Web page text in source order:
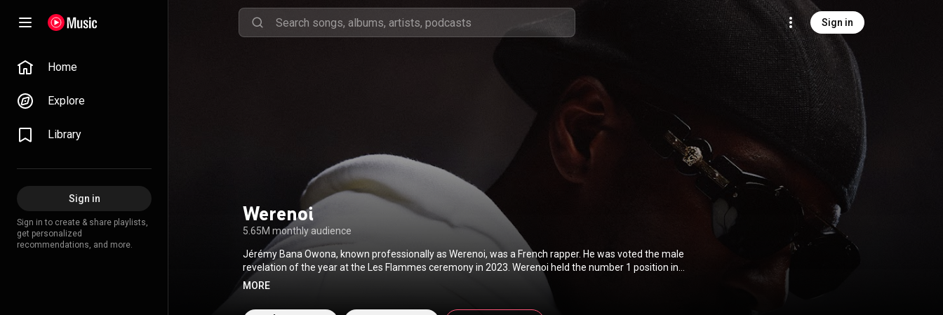
Sign in
Home
Explore
Library
Sign in
Sign in to create & share playlists,
get personalized
recommendations, and more.
Werenoi
5.65M monthly audience
Jérémy Bana Owona, known professionally as Werenoi, was a French rapper. He was voted the male
revelation of the year at the Les Flammes ceremony in 2023. Werenoi held the number 1 position in
album sales in France in 2023 and 2024. He released four studio albums and two EPs. From Wikipedia
http://creativecommons.org/licenses/b...)
MORE